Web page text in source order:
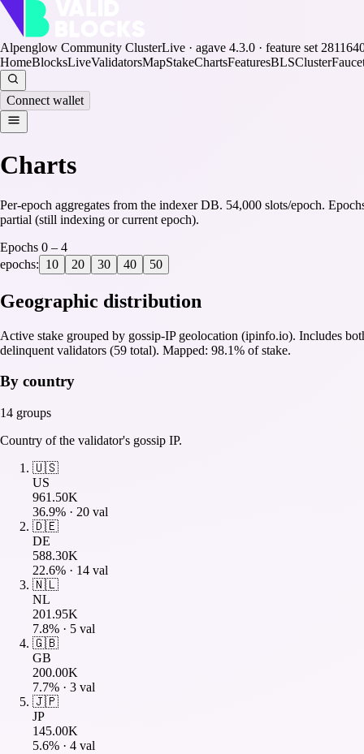
Alpenglow Community ClusterLive · agave 4.3.0 · feature set
HomeBlocksLiveValidatorsMapStakeChartsFeaturesBLSCluster
Connect wallet
Charts
Per-epoch aggregates from the indexer DB. 54,000 slots/epoch.
partial (still indexing or current epoch).
Epochs 0– 4
epochs: 10 20 30 40 50
Geographic distribution
Active stake grouped by gossip-IP geolocation (ipinfo.io). Includes
delinquent validators (59 total). Mapped: 98.1% of stake.
By country
14 groups
Country of the validator's gossip IP.
🇺🇸
US
961.50K
36.9% · 20 val
🇩🇪
DE
588.30K
22.6% · 14 val
🇳🇱
NL
201.95K
7.8% · 5 val
🇬🇧
GB
200.00K
7.7% · 3 val
🇯🇵
JP
145.00K
5.6% · 4 val